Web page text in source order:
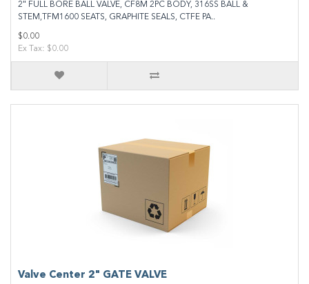
2" FULL BORE BALL VALVE, CF8M 2PC BODY, 316SS BALL &
STEM,TFM1600 SEATS, GRAPHITE SEALS, CTFE PA..
$0.00
Ex Tax: $0.00
Valve Center 2" GATE VALVE